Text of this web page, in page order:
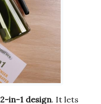
2-in-1 design. It lets